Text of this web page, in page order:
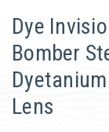
Dye
Bomber
Lens